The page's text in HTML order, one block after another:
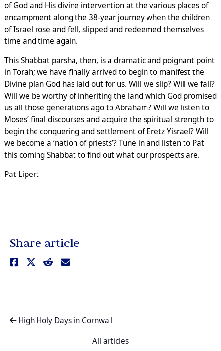
of God and His divine intervention at the various places of
encampment along the 38-year journey when the children
of Israel rose and fell, slipped and redeemed themselves
time and time again.
This Shabbat parsha, then, is a dramatic and poignant point
in Torah; we have finally arrived to begin to manifest the
Divine plan God has laid out for us. Will we slip? Will we fall?
Will we be worthy of inheriting the land which God promised
us all those generations ago to Abraham? Will we listen to
Moses’ final discourses and acquire the spiritual strength to
begin the conquering and settlement of Eretz Yisrael? Will
we become a ‘nation of priests’? Tune in and listen to Pat
this coming Shabbat to find out what our prospects are.
Pat Lipert
Share article
High Holy Days in Cornwall
All articles